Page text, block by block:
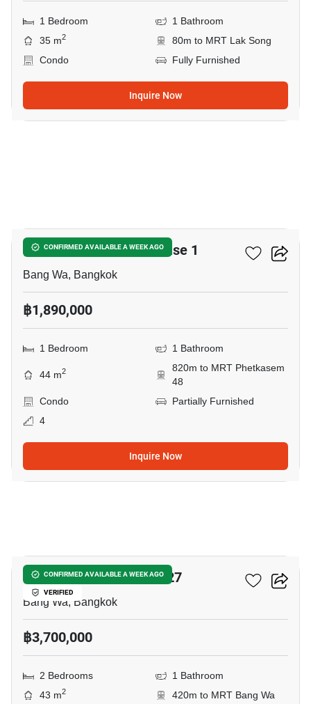
1 Bedroom
1 Bathroom
35 m2
80m to MRT Lak Song
Condo
Fully Furnished
Inquire Now
CONFIRMED AVAILABLE A WEEK AGO
Metro Park Sathorn Phase 1
Bang Wa, Bangkok
฿1,890,000
1 Bedroom 1 Bathroom
44 m2
820m to MRT Phetkasem
48
Condo
Partially Furnished
4
Inquire Now
CONFIRMED AVAILABLE A WEEK AGO
VERIFIED
Chewathai Phetkasem 27
Bang Wa, Bangkok
฿3,700,000
2 Bedrooms
1 Bathroom
43 m2
420m to MRT Bang Wa